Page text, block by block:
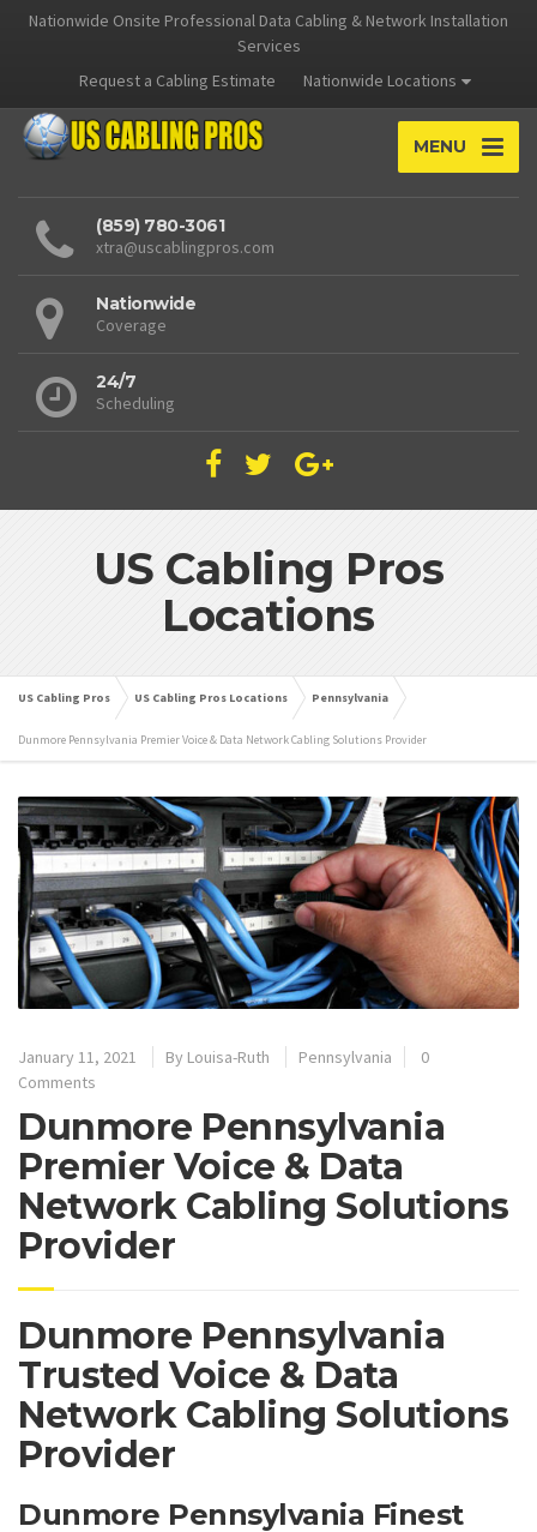
Nationwide Onsite Professional Data Cabling & Network Installation
Services
Request a Cabling Estimate
Nationwide Locations
MENU
(859) 780-3061
xtra@uscablingpros.com
Nationwide
Coverage
24/7
Scheduling
US Cabling Pros
Locations
US Cabling Pros US Cabling Pros Locations Pennsylvania
Dunmore Pennsylvania Premier Voice & Data Network Cabling Solutions Provider
January 11, 2021 By Louisa-Ruth Pennsylvania
0
Comments
Dunmore Pennsylvania
Premier Voice & Data
Network Cabling Solutions
Provider
Dunmore Pennsylvania
Trusted Voice & Data
Network Cabling Solutions
Provider
Dunmore Pennsylvania Finest